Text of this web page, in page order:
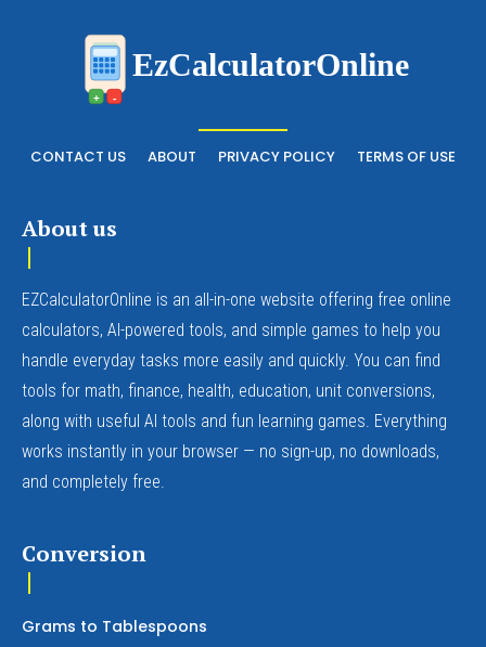
+ -
EzCalculatorOnline
CONTACT US ABOUT PRIVACY POLICY TERMS OF USE
About us
EZCalculatorOnline is an all-in-one website offering free online
calculators, AI-powered tools, and simple games to help you
handle everyday tasks more easily and quickly. You can find
tools for math, finance, health, education, unit conversions,
along with useful AI tools and fun learning games. Everything
works instantly in your browser — no sign-up, no downloads,
and completely free.
Conversion
Grams to Tablespoons